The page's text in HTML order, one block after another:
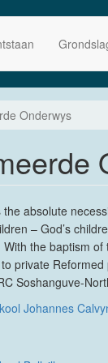
Onderwys
absolute
– God’s
the baptism
private
Soshanguve-
Johannes